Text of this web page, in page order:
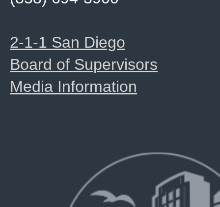
2-1-1 San Diego
Board of Supervisors
Media Information